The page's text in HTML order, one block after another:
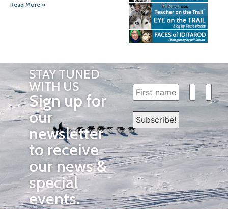
Read More »
STAY TUNED
WITH US
Sign up for
our
newsletter
to receive
our news &
special
events.